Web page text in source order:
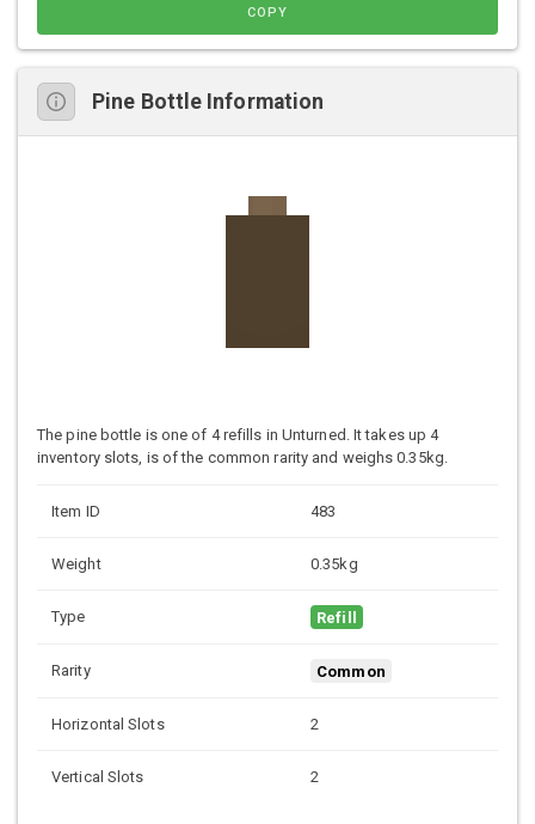
COPY
Pine Bottle Information
The pine bottle is one of 4 refills in Unturned. It takes up 4
inventory slots, is of the common rarity and weighs 0.35kg.
Item ID 483
Weight 0.35kg
Type Refill
Rarity Common
Horizontal Slots 2
Vertical Slots 2